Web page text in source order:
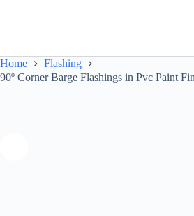
Home
Flashing
90º Corner Barge Flashings in Pvc Paint